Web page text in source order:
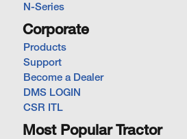
N-Series
Corporate
Products
Support
Become a Dealer
DMS LOGIN
CSR ITL
Most Popular Tractor